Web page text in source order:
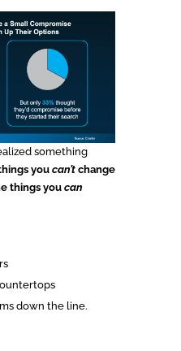
something
you can’tchange
things you can
down the line.